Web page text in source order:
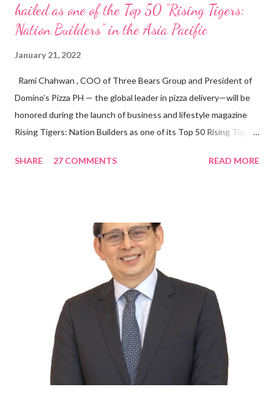
hailed as one of the Top 50 “Rising Tigers:
Nation Builders” in the Asia Pacific
January 21, 2022
Rami Chahwan , COO of Three Bears Group and President of
Domino’s Pizza PH — the global leader in pizza delivery—will be
honored during the launch of business and lifestyle magazine
Rising Tigers: Nation Builders as one of its Top 50 Rising Tigers
Rami Chahwan, the brains and brawns behind the successful
“ I was always passionate about the F&B industry. Even during
my Engineering studies back in Montreal, Canada, I worked as
cashier at Tim Hortons — an iconic Canadian restaurant chain —
on evenings and weekends to pay for my studies, ” he shared,
looking back when he was first inspired to make F&B his forte
With his recent appointment as Chief Operating Officer of
Three Bears Group , a multi-brand food group, he...
SHARE 27 COMMENTS READ MORE